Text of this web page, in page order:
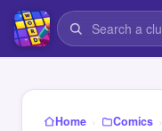
Home › Comics ›